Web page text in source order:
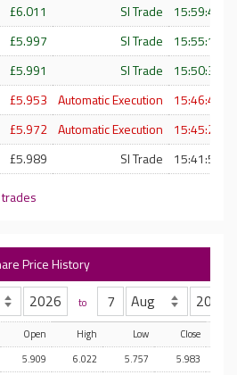
£6.011 SI Trade
15:59:47 -
£5.997 SI Trade
15:55:12 -
£5.991 SI Trade
15:50:30 -
£5.953 Automatic Execution
15:46:49 -
£5.972 Automatic Execution
15:45:24 -
£5.989 SI Trade 15:41:53 -
Price History
to
Open High Low
Close
5.909 6.022 5.757
5.983